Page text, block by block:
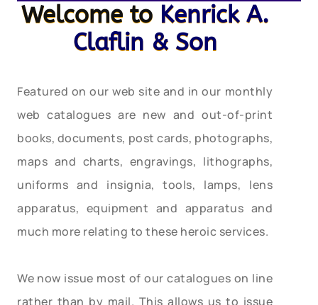
Welcome to Kenrick A.
Claflin & Son
Featured on our web site and in our monthly
web catalogues are new and out-of-print
books, documents, post cards, photographs,
maps and charts, engravings, lithographs,
uniforms and insignia, tools, lamps, lens
apparatus, equipment and apparatus and
much more relating to these heroic services.
We now issue most of our catalogues on line
rather than by mail. This allows us to issue